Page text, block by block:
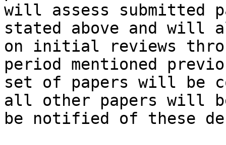
will assess submitted
stated above and will
on initial reviews
period mentioned
set of papers will be
all other papers will
be notified of these